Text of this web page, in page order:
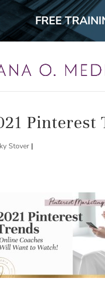
FREE
Pinterest
Stover |